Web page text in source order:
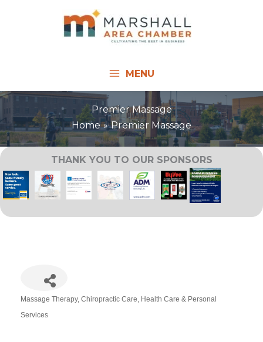
MENU
Premier Massage
Home
Premier Massage
THANK YOU TO OUR SPONSORS
Massage Therapy Chiropractic Care Health Care & Personal
Services